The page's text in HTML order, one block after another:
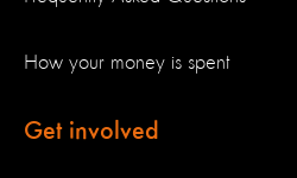
How your money is spent
Get involved